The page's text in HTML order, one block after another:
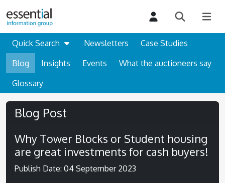
Quick Search Newsletters
Case Studies
Blog
Insights Events
What the auctioneers say
Glossary
Blog Post
Why Tower Blocks or Student housing
are great investments for cash buyers!
Publish Date: 04 September 2023